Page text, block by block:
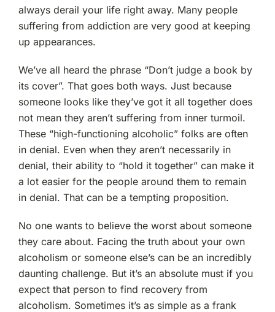
always derail your life right away. Many people
suffering from addiction are very good at keeping
up appearances.
We’ve all heard the phrase “Don’t judge a book by
its cover”. That goes both ways. Just because
someone looks like they’ve got it all together does
not mean they aren’t suffering from inner turmoil.
These “high-functioning alcoholic” folks are often
in denial. Even when they aren’t necessarily in
denial, their ability to “hold it together” can make it
a lot easier for the people around them to remain
in denial. That can be a tempting proposition.
No one wants to believe the worst about someone
they care about. Facing the truth about your own
alcoholism or someone else’s can be an incredibly
daunting challenge. But it’s an absolute must if you
expect that person to find recovery from
alcoholism. Sometimes it’s as simple as a frank